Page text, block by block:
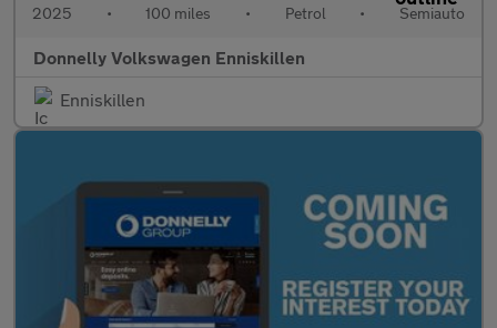
2025 • 100 miles • Petrol • Semiauto
Donnelly Volkswagen Enniskillen
Enniskillen